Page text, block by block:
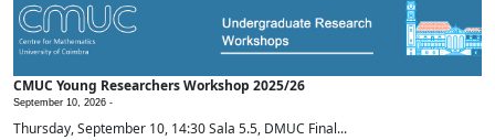
CMUC Young Researchers Workshop 2025/26
September 10, 2026 -
Thursday, September 10, 14:30 Sala 5.5, DMUC Final...